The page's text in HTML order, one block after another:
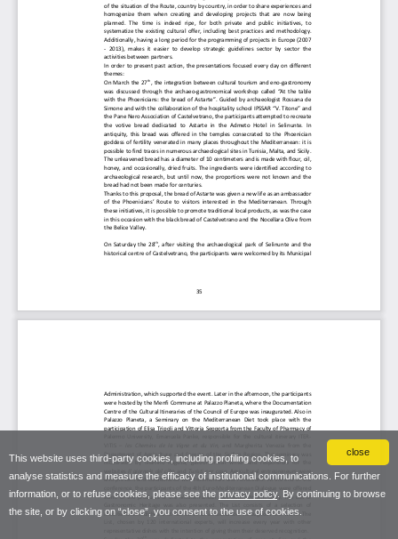
close
This website uses third-party cookies, including profiling cookies, to
analyse statistics and measure the efficacy of institutional communications. For further
information, or to refuse cookies, please see the privacy policy. By continuing to browse
the site, or by clicking on “close”, you consent to the use of cookies.